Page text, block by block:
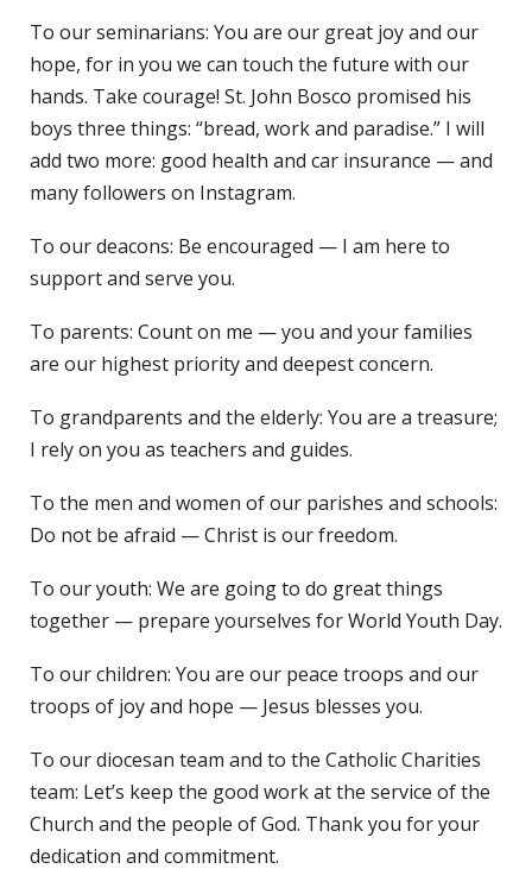
To our seminarians: You are our great joy and our
hope, for in you we can touch the future with our
hands. Take courage! St. John Bosco promised his
boys three things: “bread, work and paradise.” I will
add two more: good health and car insurance — and
many followers on Instagram.
To our deacons: Be encouraged — I am here to
support and serve you.
To parents: Count on me — you and your families
are our highest priority and deepest concern.
To grandparents and the elderly: You are a treasure;
I rely on you as teachers and guides.
To the men and women of our parishes and schools:
Do not be afraid — Christ is our freedom.
To our youth: We are going to do great things
together — prepare yourselves for World Youth Day.
To our children: You are our peace troops and our
troops of joy and hope — Jesus blesses you.
To our diocesan team and to the Catholic Charities
team: Let’s keep the good work at the service of the
Church and the people of God. Thank you for your
dedication and commitment.